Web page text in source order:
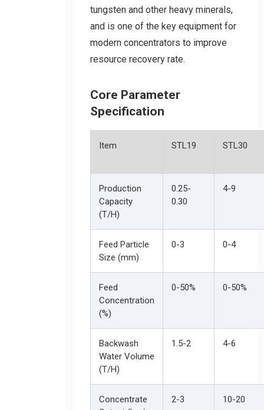
tungsten and other heavy minerals,
and is one of the key equipment for
modern concentrators to improve
resource recovery rate.
Core Parameter
Specification
Item STL19 STL30
Production
Capacity
(T/H)
0.25-
0.30
4-9
Feed Particle
Size (mm)
0-3 0-4
Feed
Concentration
(%)
0-50% 0-50%
Backwash
Water Volume
(T/H)
1.5-2 4-6
Concentrate
2-3 10-20